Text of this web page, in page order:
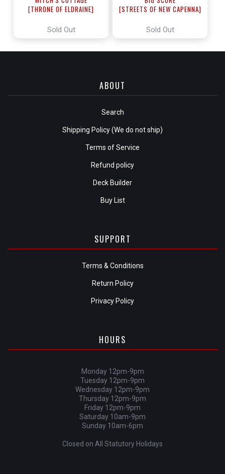
[THRONE OF ELDRAINE]
Sold Out
[STREETS OF NEW CAPENNA]
Sold Out
ABOUT
Search
Shipping Policy (We do not ship)
Terms of Service
Refund policy
Deck Builder
Buy List
SUPPORT
Terms & Conditions
Return Policy
Privacy Policy
HOURS
Monday 12pm-9pm
Tuesday 12pm-9pm
Wednesday 12pm-9pm
Thursday 12pm-9pm
Friday 12pm-9pm
Saturday 10am-9pm
Sunday 10am-6pm
Closed on All Statutory Holidays